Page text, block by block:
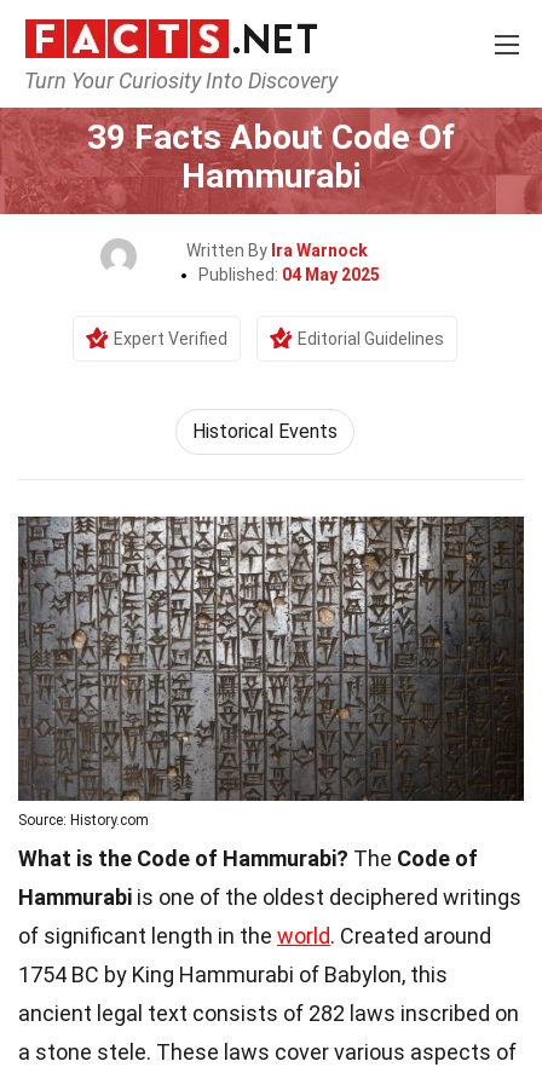
Turn Your Curiosity Into Discovery
Home History Historical Events
39 Facts About Code Of
Hammurabi
Written By Ira Warnock
Published: 04 May 2025
Expert Verified Editorial Guidelines
Historical Events
Source: History.com
What is the Code of Hammurabi? The Code of
Hammurabi is one of the oldest deciphered writings
of significant length in the world. Created around
1754 BC by King Hammurabi of Babylon, this
ancient legal text consists of 282 laws inscribed on
a stone stele. These laws cover various aspects of